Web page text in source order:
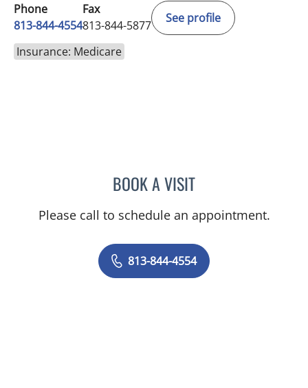
Phone
813-844-4554
Fax
813-844-5877
See profile
Insurance: Medicare
BOOK A VISITELIZABETH CECE
Please call to schedule an appointment.
813-844-4554